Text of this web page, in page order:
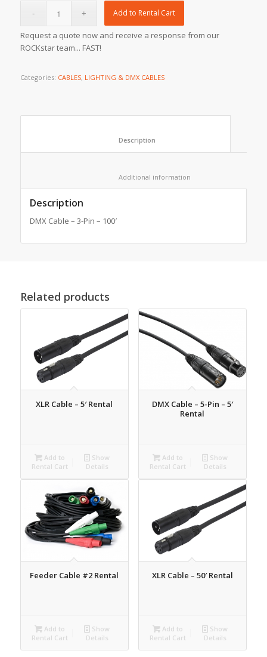
Add to Rental Cart
Request a quote now and receive a response from our
ROCKstar team... FAST!
Categories: CABLES, LIGHTING & DMX CABLES
Description
DMX Cable – 3-Pin – 100′
Related products
XLR Cable – 5′ Rental
Add to
Rental Cart
Show
Details
DMX Cable – 5-Pin – 5′
Rental
Add to
Rental Cart
Show
Details
Feeder Cable #2 Rental
Add to
Rental Cart
Show
Details
XLR Cable – 50′ Rental
Add to
Rental Cart
Show
Details